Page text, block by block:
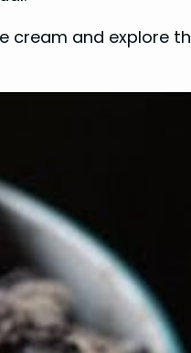
cream and explore